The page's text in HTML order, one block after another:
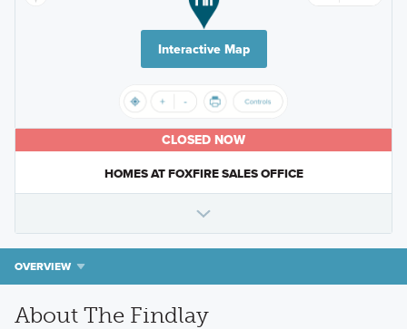
Interactive Map
CLOSED NOW
HOMES AT FOXFIRE SALES OFFICE
OVERVIEW
About The Findlay